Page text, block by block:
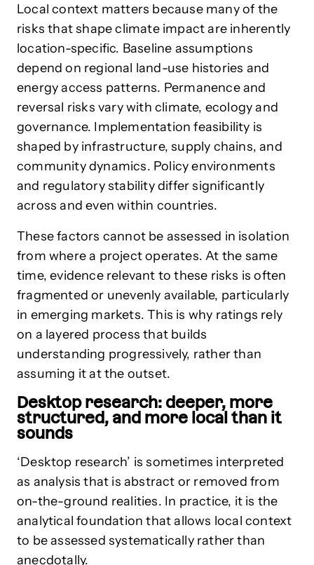
Local context matters because many of the
risks that shape climate impact are inherently
location-specific. Baseline assumptions
depend on regional land-use histories and
energy access patterns. Permanence and
reversal risks vary with climate, ecology and
governance. Implementation feasibility is
shaped by infrastructure, supply chains, and
community dynamics. Policy environments
and regulatory stability differ significantly
across and even within countries.
These factors cannot be assessed in isolation
from where a project operates. At the same
time, evidence relevant to these risks is often
fragmented or unevenly available, particularly
in emerging markets. This is why ratings rely
on a layered process that builds
understanding progressively, rather than
assuming it at the outset.
Desktop research: deeper, more
structured, and more local than it
sounds
‘Desktop research’ is sometimes interpreted
as analysis that is abstract or removed from
on-the-ground realities. In practice, it is the
analytical foundation that allows local context
to be assessed systematically rather than
anecdotally.